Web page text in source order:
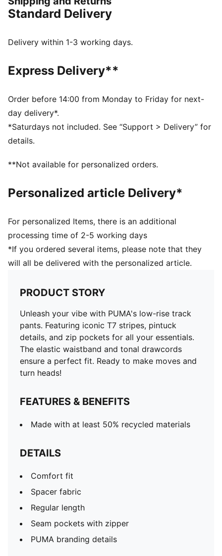
FEATURES & BENEFITS
Made with at least 50% recycled materials
Comfort fit
Seam pockets with zipper
Standard Delivery
Delivery within 1-3 working days.
Express Delivery**
Order before 14:00 from Monday to Friday for next-
day delivery*.
*Saturdays not included. See “Support > Delivery” for
details.
**Not available for personalized orders.
Personalized article Delivery*
For personalized Items, there is an additional
processing time of 2-5 working days
*If you ordered several items, please note that they
will all be delivered with the personalized article.
PRODUCT STORY
Unleash your vibe with PUMA's low-rise track
pants. Featuring iconic T7 stripes, pintuck
details, and zip pockets for all your essentials.
The elastic waistband and tonal drawcords
ensure a perfect fit. Ready to make moves and
turn heads!
FEATURES & BENEFITS
Made with at least 50% recycled materials
DETAILS
Comfort fit
Spacer fabric
Regular length
Seam pockets with zipper
PUMA branding details